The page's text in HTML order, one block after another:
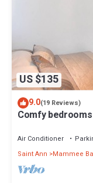
US $135
9.0(19 Reviews)
Comfy
Air Conditioner
Saint Ann
Mammee